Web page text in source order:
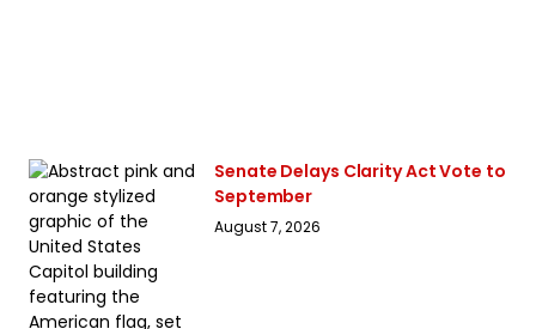
Senate Delays Clarity Act Vote to
September
August 7, 2026